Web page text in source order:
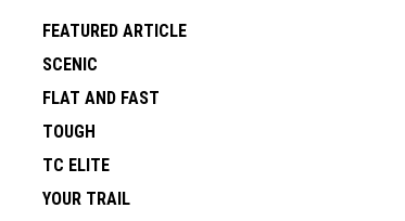
FEATURED ARTICLE
SCENIC
FLAT AND FAST
TOUGH
TC ELITE
YOUR TRAIL